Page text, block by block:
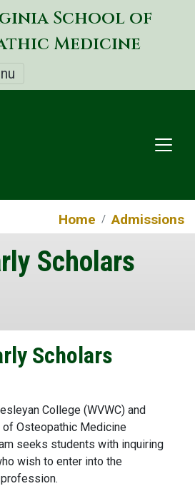
Skip
to
main
School of
Medicine
Home Admissions
Scholars
Scholars
College (WVWC) and
Osteopathic Medicine
seeks students with inquiring
wish to enter into the